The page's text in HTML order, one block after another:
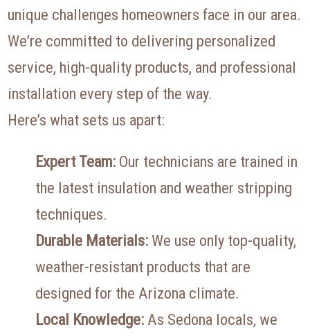
unique challenges homeowners face in our area.
We’re committed to delivering personalized
service, high-quality products, and professional
installation every step of the way.
Here’s what sets us apart:
Expert Team: Our technicians are trained in
the latest insulation and weather stripping
techniques.
Durable Materials: We use only top-quality,
weather-resistant products that are
designed for the Arizona climate.
Local Knowledge: As Sedona locals, we